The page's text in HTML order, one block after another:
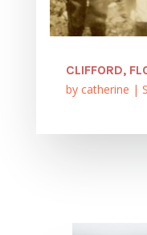
CLIFFORD,
by catherine |